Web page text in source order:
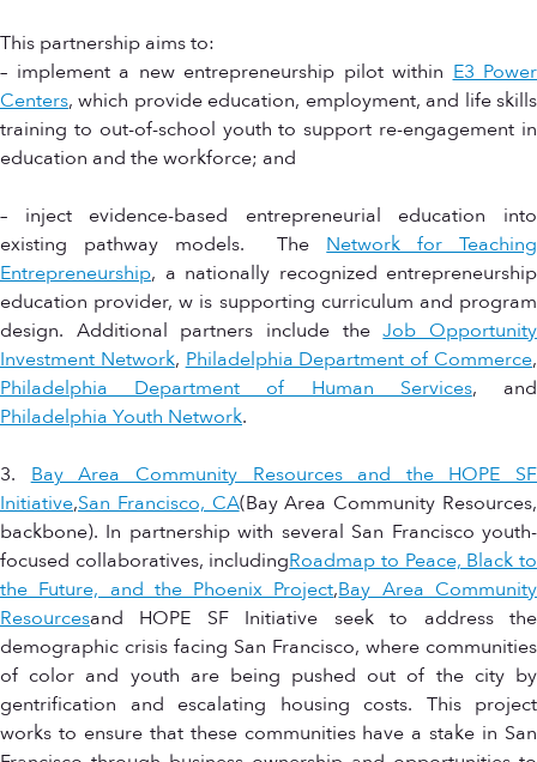
This partnership aims to:
– implement a new entrepreneurship pilot within E3 Power
Centers, which provide education, employment, and life skills
training to out-of-school youth to support re-engagement in
education and the workforce; and
– inject evidence-based entrepreneurial education into
existing pathway models. The Network for Teaching
Entrepreneurship, a nationally recognized entrepreneurship
education provider, w is supporting curriculum and program
design. Additional partners include theJob Opportunity
Investment Network, Philadelphia Department of Commerce,
Philadelphia Department of Human Services, and
Philadelphia Youth Network.
3. Bay Area Community Resources and the HOPE SF
Initiative,San Francisco, CA(Bay Area Community Resources,
backbone). In partnership with several San Francisco youth-
focused collaboratives, includingRoadmap to Peace, Black to
the Future, and the Phoenix Project,Bay Area Community
Resourcesand HOPE SF Initiative seek to address the
demographic crisis facing San Francisco, where communities
of color and youth are being pushed out of the city by
gentrification and escalating housing costs. This project
works to ensure that these communities have a stake in San